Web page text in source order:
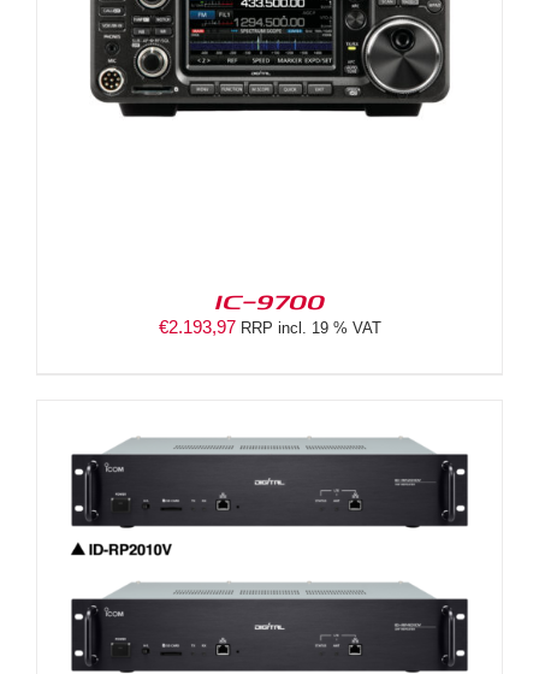
IC-9700
€2.193,97 RRP incl. 19 % VAT